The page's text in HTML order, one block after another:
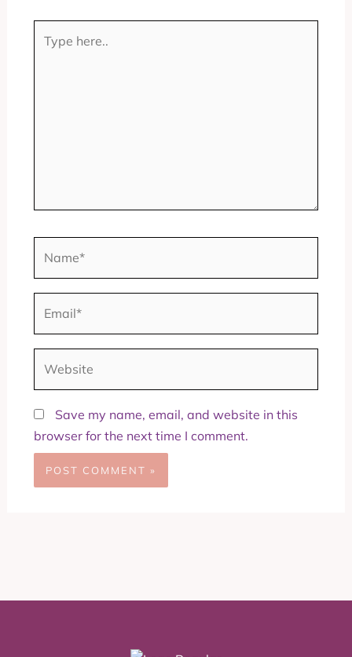
here..
Save my name, email, and website in this
browser for the next time I comment.